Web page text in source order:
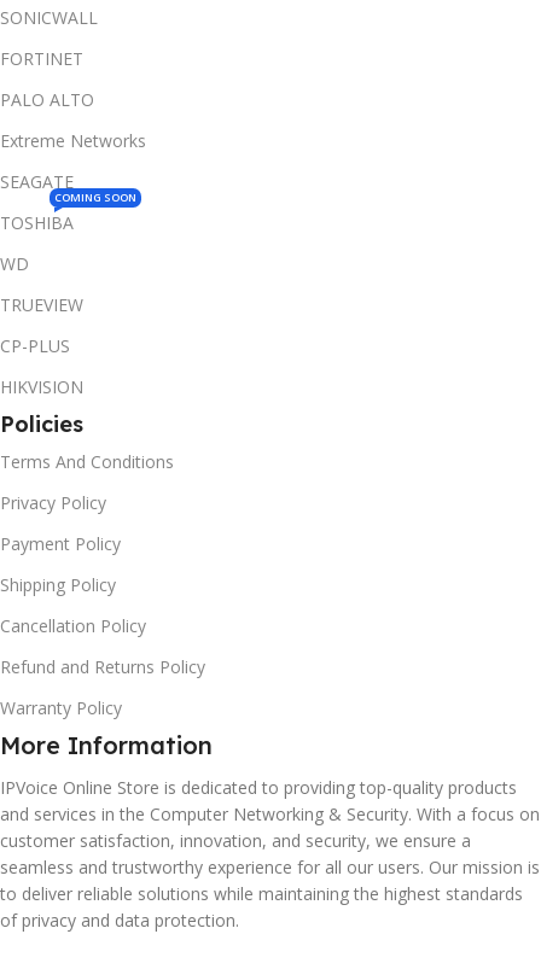
SONICWALL
FORTINET
PALO ALTO
Extreme Networks
SEAGATE
TOSHIBA
COMING SOON
WD
TRUEVIEW
CP-PLUS
HIKVISION
Policies
Terms And Conditions
Privacy Policy
Payment Policy
Shipping Policy
Cancellation Policy
Refund and Returns Policy
Warranty Policy
More Information
IPVoice Online Store is dedicated to providing top-quality products
and services in the Computer Networking & Security. With a focus on
customer satisfaction, innovation, and security, we ensure a
seamless and trustworthy experience for all our users. Our mission is
to deliver reliable solutions while maintaining the highest standards
of privacy and data protection.